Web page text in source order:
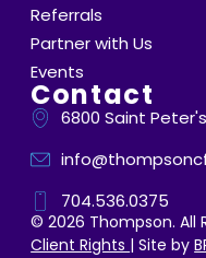
Referrals
Partner with Us
Events
Contact
6800 Saint
704.536.0375
© 2026 Thompson. All
Client Rights | Site by